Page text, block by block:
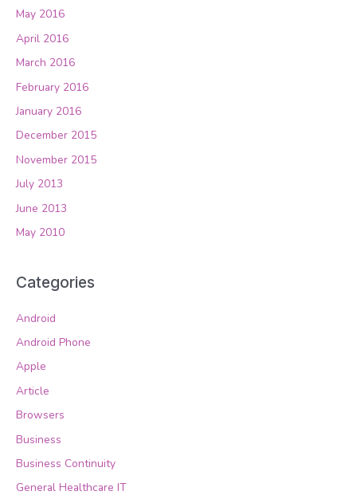
May 2016
April 2016
March 2016
February 2016
January 2016
December 2015
November 2015
July 2013
June 2013
May 2010
Categories
Android
Android Phone
Apple
Article
Browsers
Business
Business Continuity
General Healthcare IT